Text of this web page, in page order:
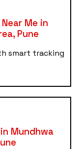
Me in
Pune
smart tracking
Mundhwa